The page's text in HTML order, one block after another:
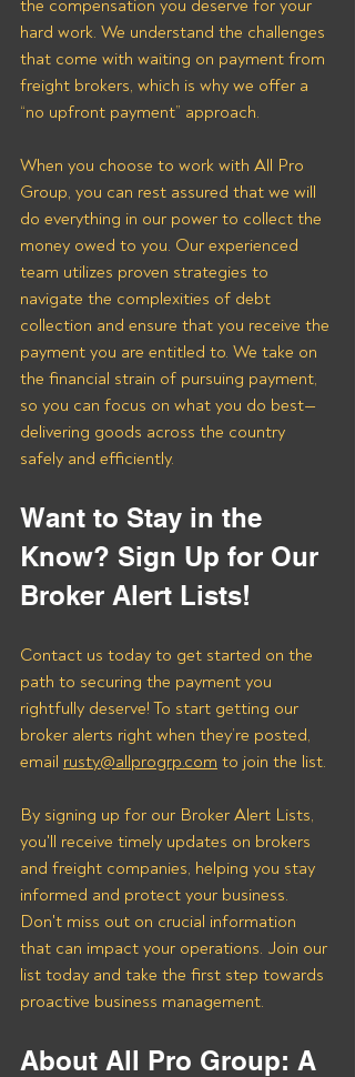
the compensation you deserve for your
hard work. We understand the challenges
that come with waiting on payment from
freight brokers, which is why we offer a
“no upfront payment” approach.
When you choose to work with All Pro
Group, you can rest assured that we will
do everything in our power to collect the
money owed to you. Our experienced
team utilizes proven strategies to
navigate the complexities of debt
collection and ensure that you receive the
payment you are entitled to. We take on
the financial strain of pursuing payment,
so you can focus on what you do best—
delivering goods across the country
safely and efficiently.
Want to Stay in the
Know? Sign Up for Our
Broker Alert Lists!
Contact us today to get started on the
path to securing the payment you
rightfully deserve! To start getting our
broker alerts right when they’re posted,
email rusty@allprogrp.com to join the list.
By signing up for our Broker Alert Lists,
you'll receive timely updates on brokers
and freight companies, helping you stay
informed and protect your business.
Don't miss out on crucial information
that can impact your operations. Join our
list today and take the first step towards
proactive business management.
About All Pro Group: A